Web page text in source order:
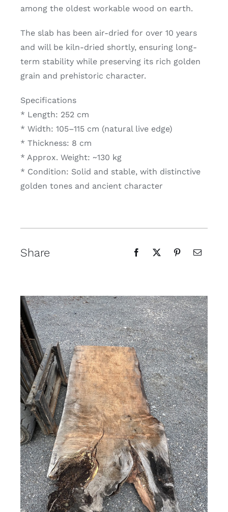
among the oldest workable wood on earth.
The slab has been air-dried for over 10 years
and will be kiln-dried shortly, ensuring long-
term stability while preserving its rich golden
grain and prehistoric character.
Specifications
* Length: 252 cm
* Width: 105–115 cm (natural live edge)
* Thickness: 8 cm
* Approx. Weight: ~130 kg
* Condition: Solid and stable, with distinctive
golden tones and ancient character
Share